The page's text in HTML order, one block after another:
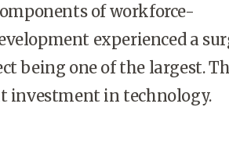
of workforce-
experienced a
being one of the largest.
investment in technology.